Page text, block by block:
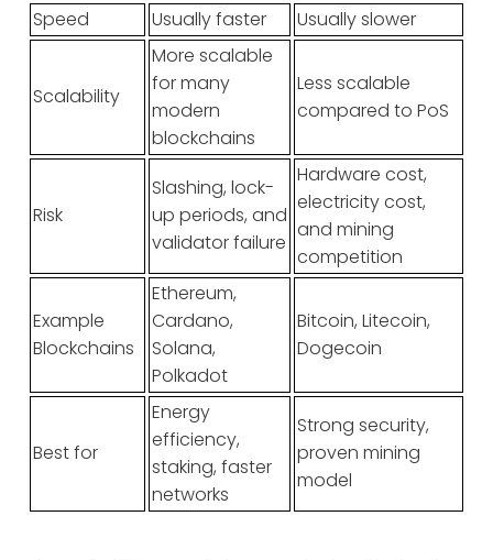
Speed
Usually faster Usually slower
Scalability
More scalable
for many
modern
blockchains
Less scalable
compared to PoS
Risk
Slashing, lock-
up periods, and
validator failure
Hardware cost,
electricity cost,
and mining
competition
Example
Blockchains
Ethereum,
Cardano,
Solana,
Polkadot
Bitcoin, Litecoin,
Dogecoin
Best for
Energy
efficiency,
staking, faster
networks
Strong security,
proven mining
model